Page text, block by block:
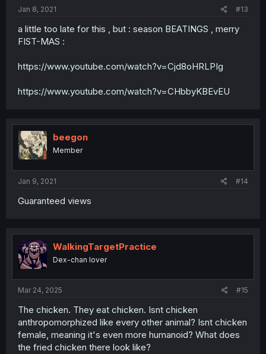
Jan 8, 2021 #13
a little too late for this , but : season BEATINGS , merry
FIST-MAS :
https://www.youtube.com/watch?v=Cjd8oHRLPIg
https://www.youtube.com/watch?v=CHbbyKBEvEU
beegon
Member
Jan 9, 2021 #14
Guaranteed views
WalkingTargetPractice
Dex-chan lover
Mar 24, 2025 #15
The chicken. They eat chicken. Isnt chicken
anthropomorphized like every other animal? Isnt chicken
female, meaning it's even more humanoid? What does
the fried chicken there look like?